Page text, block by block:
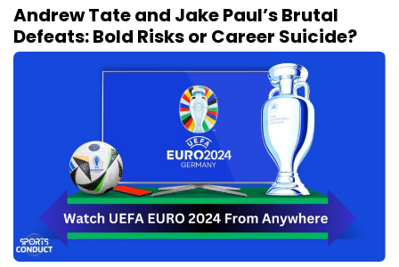
Andrew Tate and Jake Paul’s Brutal
Defeats: Bold Risks or Career Suicide?